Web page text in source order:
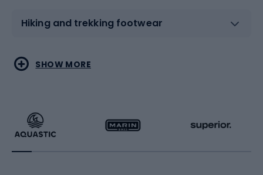
Hiking and trekking footwear
Water sports
Running
Combat sports
Racquet sports
SHOW MORE